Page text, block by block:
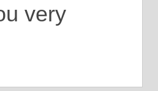
very